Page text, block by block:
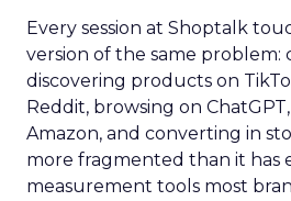
Every session at Shoptalk
version of the same problem:
discovering products on
Reddit, browsing on
Amazon, and converting in
more fragmented than it has
measurement tools most